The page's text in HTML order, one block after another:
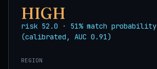
HIGH
risk 52.0 · 51% match probability
(calibrated, AUC 0.91)
REGION